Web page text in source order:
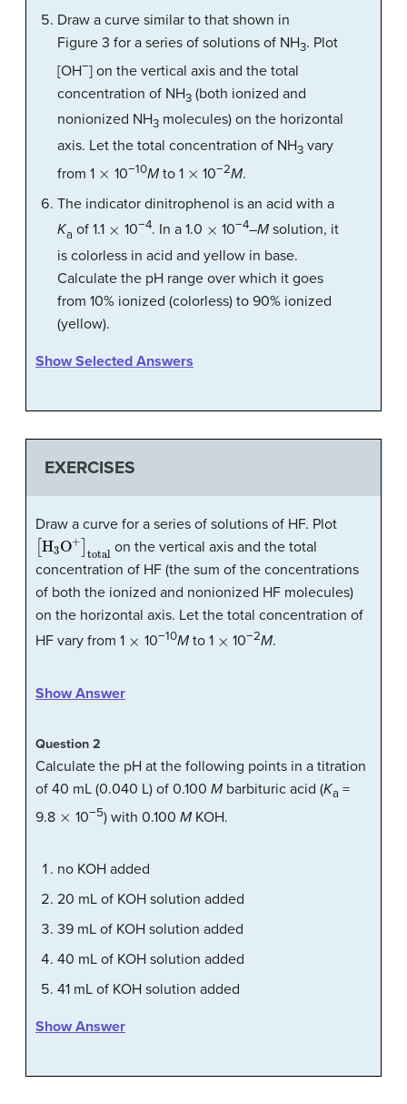
Draw a curve similar to that shown in
Figure 3 for a series of solutions of NH3. Plot
[OH−] on the vertical axis and the total
concentration of NH3 (both ionized and
nonionized NH3 molecules) on the horizontal
axis. Let the total concentration of NH3 vary
from 1
10−10Mto 1 10−2M.
The indicator dinitrophenol is an acid with a
Ka of 1.1 10−4. In a 1.0 10−4–M solution, it
is colorless in acid and yellow in base.
Calculate the pH range over which it goes
from 10% ionized (colorless) to 90% ionized
(yellow).
Show Selected Answers
EXERCISES
Draw a curve for a series of solutions of HF. Plot
[H3 O+]total
on the vertical axis and the total
concentration of HF (the sum of the concentrations
of both the ionized and nonionized HF molecules)
on the horizontal axis. Let the total concentration of
HF vary from 1
10−10Mto 1 10−2M.
Show Answer
Question 2
Calculate the pH at the following points in a titration
of 40 mL (0.040 L) of 0.100 M barbituric acid (Ka =
9.8
10−5) with 0.100 MKOH.
no KOH added
20 mL of KOH solution added
39 mL of KOH solution added
40 mL of KOH solution added
41 mL of KOH solution added
Show Answer